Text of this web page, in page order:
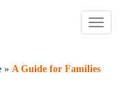
Toggle
» A Guide for Families